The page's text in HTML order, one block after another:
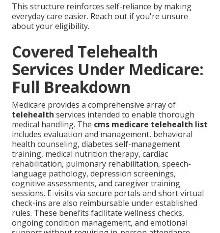
This structure reinforces self-reliance by making
everyday care easier. Reach out if you're unsure
about your eligibility.
Covered Telehealth
Services Under Medicare:
Full Breakdown
Medicare provides a comprehensive array of
telehealth services intended to enable thorough
medical handling. The cms medicare telehealth list
includes evaluation and management, behavioral
health counseling, diabetes self-management
training, medical nutrition therapy, cardiac
rehabilitation, pulmonary rehabilitation, speech-
language pathology, depression screenings,
cognitive assessments, and caregiver training
sessions. E-visits via secure portals and short virtual
check-ins are also reimbursable under established
rules. These benefits facilitate wellness checks,
ongoing condition management, and emotional